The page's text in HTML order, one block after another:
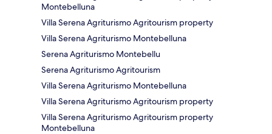
Montebelluna
Villa Serena Agriturismo Agritourism property
Villa Serena Agriturismo Montebelluna
Serena Agriturismo Montebellu
Serena Agriturismo Agritourism
Villa Serena Agriturismo Montebelluna
Villa Serena Agriturismo Agritourism property
Villa Serena Agriturismo Agritourism property
Montebelluna